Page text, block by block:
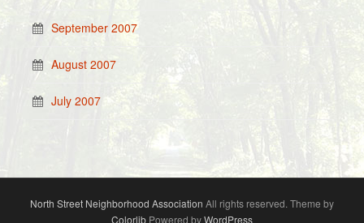
September 2007
August 2007
July 2007
North Street Neighborhood Association All rights reserved. Theme by
Colorlib Powered byWordPress